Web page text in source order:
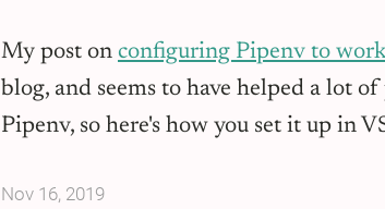
My post on configuring Pipenv to
blog, and seems to have helped a lot
Pipenv, so here's how you set it up in
Nov 16, 2019